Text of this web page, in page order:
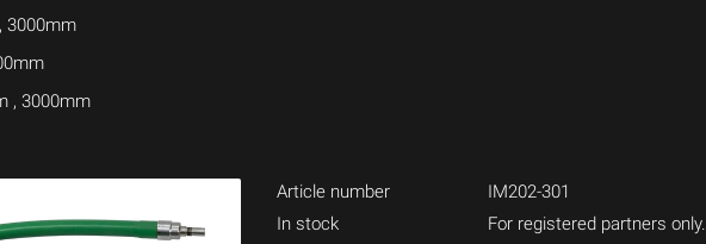
3000mm
, 3000mm
Article number
IM202-301
In stock
For registered partners only.